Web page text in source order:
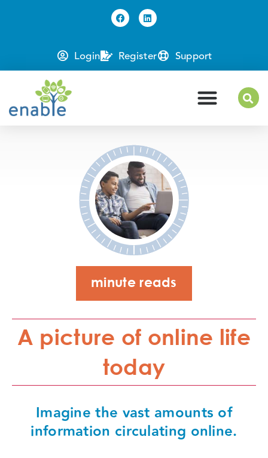
Login Register Support
minute reads
A picture of online life
today
Imagine the vast amounts of
information circulating online.